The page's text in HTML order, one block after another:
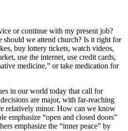
or continue with my present job?
should we attend church? Is it right for
buy lottery tickets, watch videos,
use the internet, use credit cards,
medicine,” or take medication for
in our world today that call for
are major, with far-reaching
relatively minor. How can we know
emphasize “open and closed doors”
emphasize the “inner peace” by